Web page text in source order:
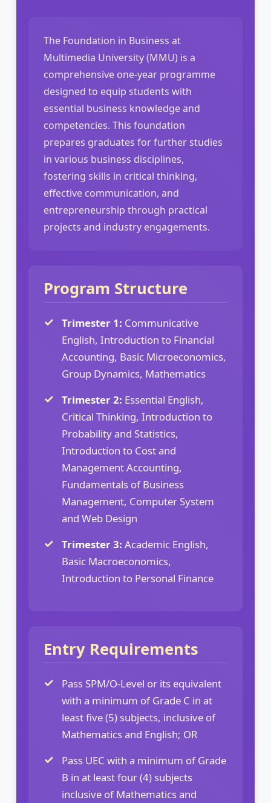
The Foundation in Business at
Multimedia University (MMU) is a
comprehensive one-year programme
designed to equip students with
essential business knowledge and
competencies. This foundation
prepares graduates for further studies
in various business disciplines,
fostering skills in critical thinking,
effective communication, and
entrepreneurship through practical
projects and industry engagements.
Program Structure
Trimester 1: Communicative
English, Introduction to Financial
Accounting, Basic Microeconomics,
Group Dynamics, Mathematics
Trimester 2: Essential English,
Critical Thinking, Introduction to
Probability and Statistics,
Introduction to Cost and
Management Accounting,
Fundamentals of Business
Management, Computer System
and Web Design
Trimester 3: Academic English,
Basic Macroeconomics,
Introduction to Personal Finance
Entry Requirements
Pass SPM/O-Level or its equivalent
with a minimum of Grade C in at
least five (5) subjects, inclusive of
Mathematics and English; OR
Pass UEC with a minimum of Grade
B in at least four (4) subjects
inclusive of Mathematics and